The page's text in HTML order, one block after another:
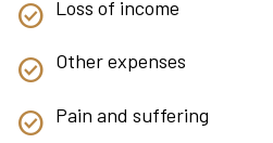
Loss of income
Other expenses
Pain and suffering